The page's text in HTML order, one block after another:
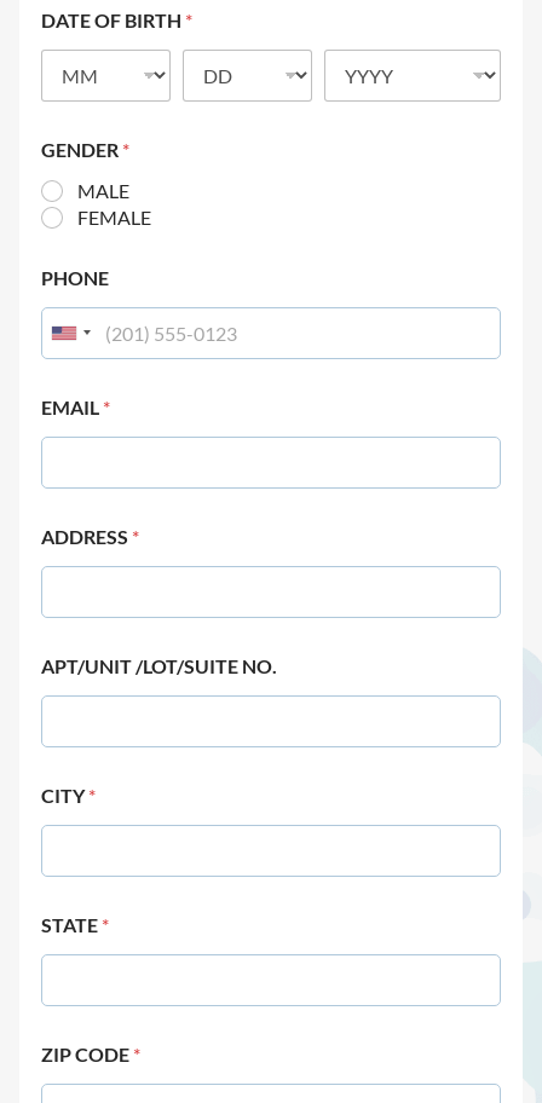
DATE OF BIRTH *
GENDER *
MALE
FEMALE
PHONE
EMAIL *
ADDRESS *
APT/UNIT /LOT/SUITE NO.
CITY*
STATE *
ZIP CODE *